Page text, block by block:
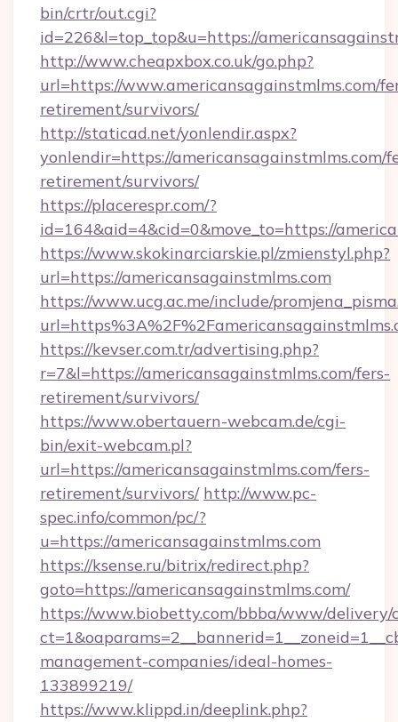
bin/crtr/out.cgi?
id=226&l=top_top&u=https://
http://www.cheapxbox.co.uk/go.php?
url=https://www.americansagainstmlms.com/
retirement/survivors/
http://staticad.net/yonlendir.aspx?
yonlendir=https://americansagainstmlms.com/
retirement/survivors/
https://placerespr.com/?
id=164&aid=4&cid=0&move_to=https://
https://www.skokinarciarskie.pl/zmienstyl.php?
url=https://americansagainstmlms.com
https://www.ucg.ac.me/include/
https://kevser.com.tr/advertising.php?
r=7&l=https://americansagainstmlms.com/fers-
retirement/survivors/
https://www.obertauern-webcam.de/cgi-
bin/exit-webcam.pl?
url=https://americansagainstmlms.com/fers-
retirement/survivors/ http://www.pc-
spec.info/common/pc/?
u=https://americansagainstmlms.com
https://ksense.ru/bitrix/redirect.php?
goto=https://americansagainstmlms.com/
https://www.biobetty.com/bbba/www/delivery/
management-companies/ideal-homes-
133899219/
https://www.klippd.in/deeplink.php?